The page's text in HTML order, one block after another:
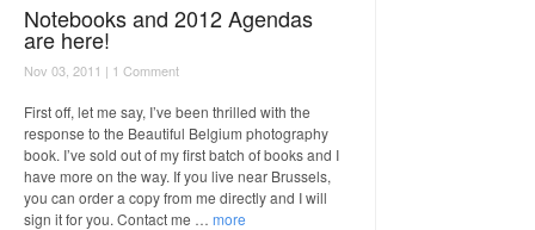
Notebooks and 2012 Agendas
are here!
Nov 03, 2011 | 1 Comment
First off, let me say, I’ve been thrilled with the
response to the Beautiful Belgium photography
book. I’ve sold out of my first batch of books and I
have more on the way. If you live near Brussels,
you can order a copy from me directly and I will
sign it for you. Contact me … more